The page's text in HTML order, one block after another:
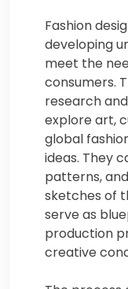
Fashion
developing
meet the
consumers.
research
explore art,
global
ideas. They
patterns,
sketches of
serve as
production
creative